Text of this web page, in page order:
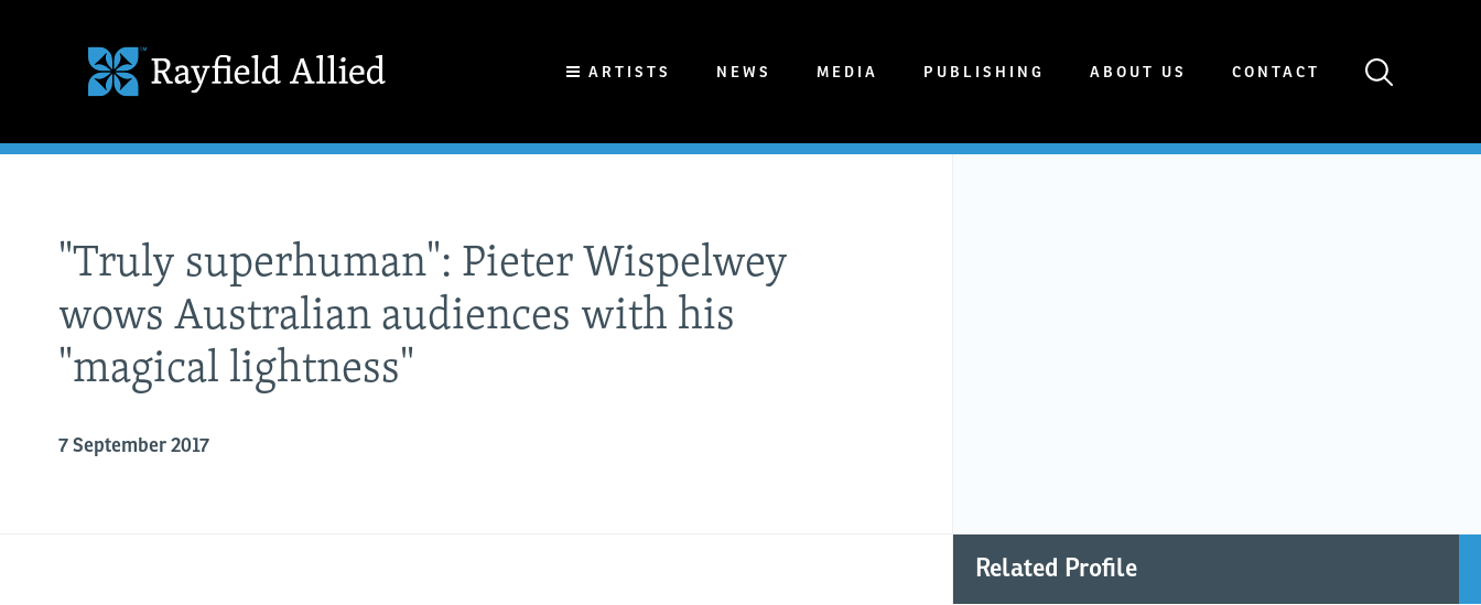
ARTISTS NEWS MEDIA PUBLISHING ABOUT US CONTACT
"Truly superhuman": Pieter Wispelwey
wows Australian audiences with his
"magical lightness"
7 September 2017
Related Profile